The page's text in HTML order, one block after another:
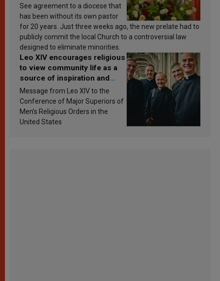
See agreement to a diocese that
has been without its own pastor
for 20 years. Just three weeks ago, the new prelate had to
publicly commit the local Church to a controversial law
designed to eliminate minorities.
Leo XIV encourages religious
to view community life as a
source of inspiration and
sanctification
Message from Leo XIV to the
Conference of Major Superiors of
Men’s Religious Orders in the
United States